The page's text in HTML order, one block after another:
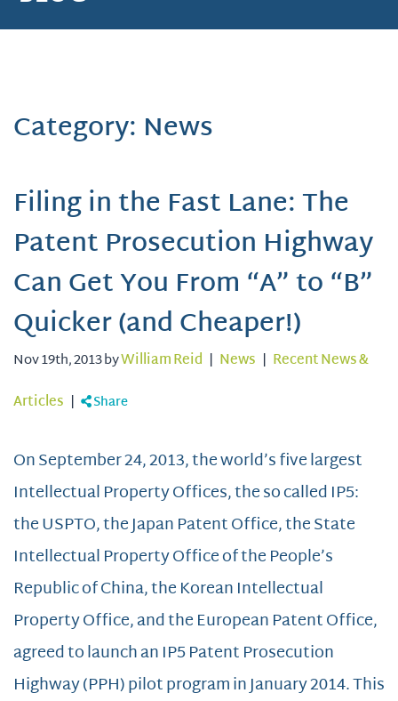
Category: News
Filing in the Fast Lane: The
Patent Prosecution Highway
Can Get You From “A” to “B”
Quicker (and Cheaper!)
Nov 19th, 2013 byWilliam Reid | News | Recent News &
Articles | Share
On September 24, 2013, the world’s five largest
Intellectual Property Offices, the so called IP5:
the USPTO, the Japan Patent Office, the State
Intellectual Property Office of the People’s
Republic of China, the Korean Intellectual
Property Office, and the European Patent Office,
agreed to launch an IP5 Patent Prosecution
Highway (PPH) pilot program in January 2014. This